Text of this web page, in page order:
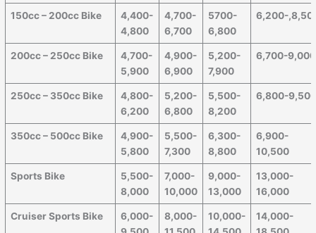
150cc – 200cc Bike
4,400-
4,800
4,700-
6,700
5700-
6,800
6,200-
200cc – 250cc Bike
4,700-
5,900
4,900-
6,900
5,200-
7,900
6,700-9,000
250cc – 350cc Bike
4,800-
6,200
5,200-
6,800
5,500-
8,200
6,800-
350cc – 500cc Bike
4,900-
5,800
5,500-
7,300
6,300-
8,800
6,900-
10,500
Sports Bike
5,500-
8,000
7,000-
10,000
9,000-
13,000
13,000-
16,000
Cruiser Sports Bike
6,000-
8,000-
10,000-
14,000-